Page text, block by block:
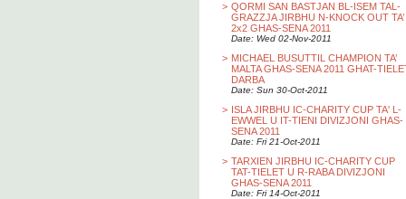
> QORMI SAN BASTJAN BL-ISEM TAL-
GRAZZJA JIRBHU N-KNOCK OUT TA’
2x2 GHAS-SENA 2011
Date: Wed 02-Nov-2011
> MICHAEL BUSUTTIL CHAMPION TA’
MALTA GHAS-SENA 2011 GHAT-
DARBA
Date: Sun 30-Oct-2011
> ISLA JIRBHU IC-CHARITY CUP TA' L-
EWWEL U IT-TIENI DIVIZJONI GHAS-
SENA 2011
Date: Fri 21-Oct-2011
> TARXIEN JIRBHU IC-CHARITY CUP
TAT-TIELET U R-RABA DIVIZJONI
GHAS-SENA 2011
Date: Fri 14-Oct-2011